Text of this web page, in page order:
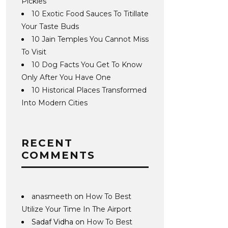
10 Exotic Food Sauces To Titillate
Your Taste Buds
10 Jain Temples You Cannot Miss
To Visit
10 Dog Facts You Get To Know
Only After You Have One
10 Historical Places Transformed
Into Modern Cities
RECENT
COMMENTS
anasmeeth on How To Best
Utilize Your Time In The Airport
Sadaf Vidha on How To Best